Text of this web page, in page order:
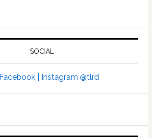
SOCIAL
Facebook | Instagram @tlrd